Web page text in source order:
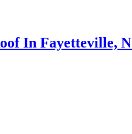
In Fayetteville,